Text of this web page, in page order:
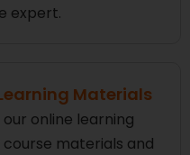
expert.
Materials
online learning
materials and